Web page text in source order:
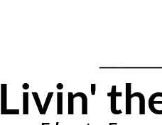
Livin'